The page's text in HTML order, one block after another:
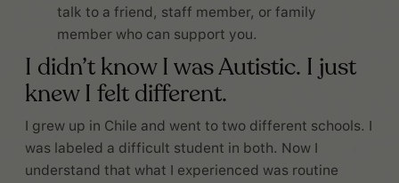
talk to a friend, staff member, or family
member who can support you.
I didn’t know I was Autistic. I just
knew I felt different.
I grew up in Chile and went to two different schools. I
was labeled a difficult student in both. Now I
understand that what I experienced was routine